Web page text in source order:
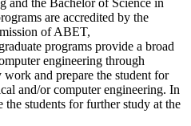
are accredited by the
of ABET,
programs provide a broad
engineering through
and prepare the student for
and/or computer engineering. In
the students for further study at the